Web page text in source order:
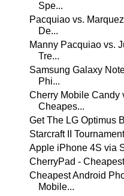
Spe...
Pacquiao vs.
De...
Manny Pacquiao vs.
Tre...
Samsung Galaxy
Phi...
Cherry Mobile Candy
Cheapes...
Get The LG Optimus
Starcraft II
Apple iPhone 4S via
CherryPad -
Cheapest Android
Mobile...